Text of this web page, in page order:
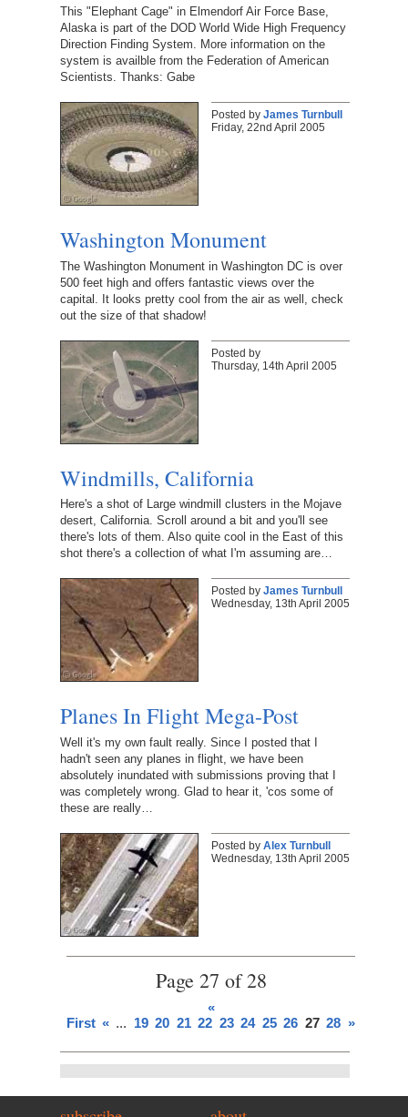
This "Elephant Cage" in Elmendorf Air Force Base,
Alaska is part of the DOD World Wide High Frequency
Direction Finding System. More information on the
system is availble from the Federation of American
Scientists. Thanks: Gabe
Posted by James Turnbull
Friday, 22nd April 2005
Washington Monument
The Washington Monument in Washington DC is over
500 feet high and offers fantastic views over the
capital. It looks pretty cool from the air as well, check
out the size of that shadow!
Posted by
Thursday, 14th April 2005
Windmills, California
Here's a shot of Large windmill clusters in the Mojave
desert, California. Scroll around a bit and you'll see
there's lots of them. Also quite cool in the East of this
shot there's a collection of what I'm assuming are…
Posted by James Turnbull
Wednesday, 13th April 2005
Planes In Flight Mega-Post
Well it's my own fault really. Since I posted that I
hadn't seen any planes in flight, we have been
absolutely inundated with submissions proving that I
was completely wrong. Glad to hear it, 'cos some of
these are really…
Posted by Alex Turnbull
Wednesday, 13th April 2005
Page 27 of 28
«
First « ... 19 20 21 22 23 24 25 26 27 28 »